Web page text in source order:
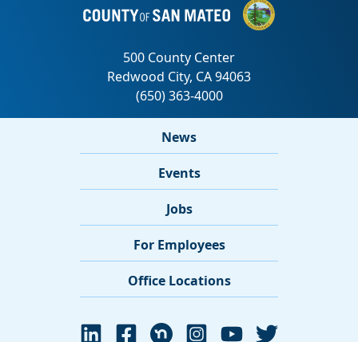
News
Events
Jobs
For Employees
Office Locations